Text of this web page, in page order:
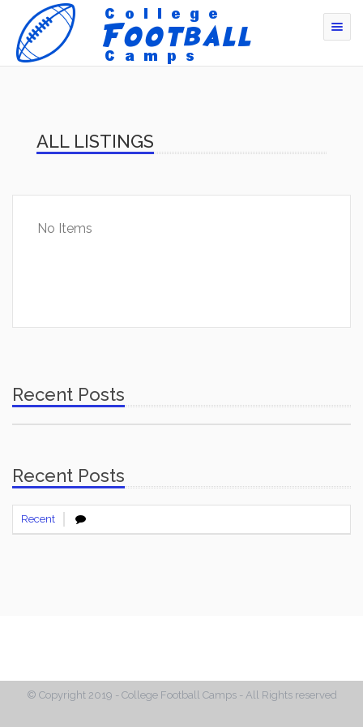
ALL LISTINGS
No Items
Recent Posts
Recent Posts
Recent
© Copyright 2019 - College Football Camps - All Rights reserved